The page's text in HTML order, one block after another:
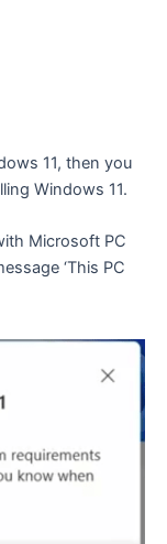
11, then you
Windows 11.
Microsoft PC
‘This PC